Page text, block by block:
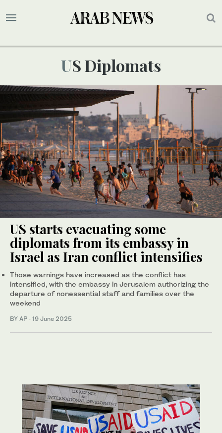
US Diplomats
US starts evacuating some
diplomats from its embassy in
Israel as Iran conflict intensifies
Those warnings have increased as the conflict has
intensified, with the embassy in Jerusalem authorizing the
departure of nonessential staff and families over the
weekend
BY AP · 19 June 2025